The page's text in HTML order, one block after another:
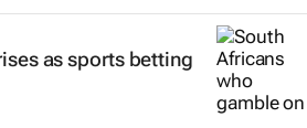
as sports betting